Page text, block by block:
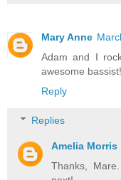
Mary Anne
Adam and I
awesome
Reply
Replies
Amelia Morris
Thanks,